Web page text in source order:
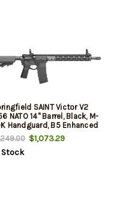
SAINT Victor V2
NATO 14" Barrel, Black, M-
Handguard, B5 Enhanced
Black Stock, Type
Grip, 30 Rd$1,073.29
Stock